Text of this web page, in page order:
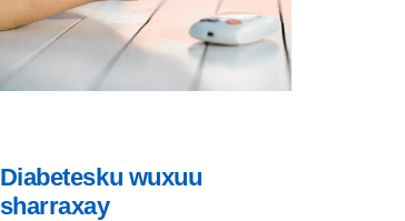
Diabetesku wuxuu
sharraxay